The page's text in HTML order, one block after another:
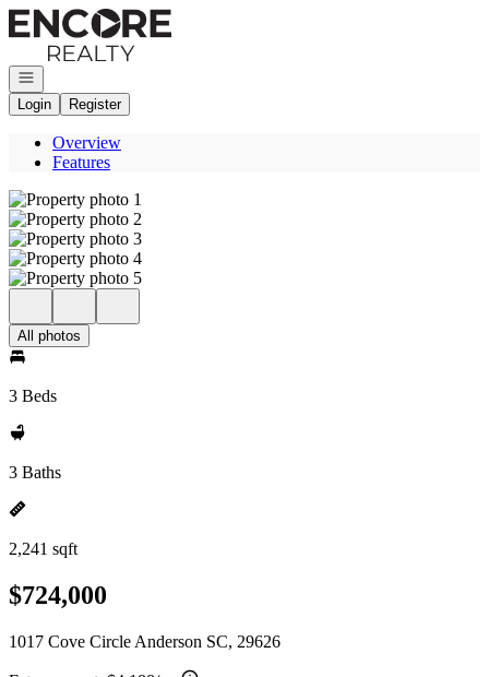
Go to: Homepage
Open navigation
Login
Register
Overview
Features
All photos
3 Beds
3 Baths
2,241 sqft
$724,000
1017 Cove Circle Anderson SC, 29626